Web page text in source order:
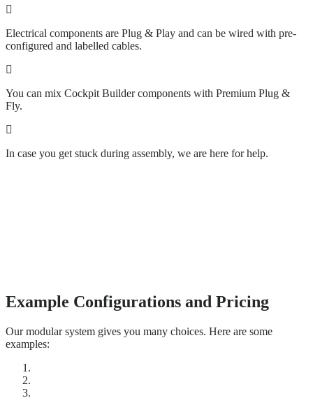
Electrical components are Plug & Play and can be wired with pre-
configured and labelled cables.
You can mix Cockpit Builder components with Premium Plug &
Fly.
In case you get stuck during assembly, we are here for help.
Example Configurations and Pricing
Our modular system gives you many choices. Here are some
examples: